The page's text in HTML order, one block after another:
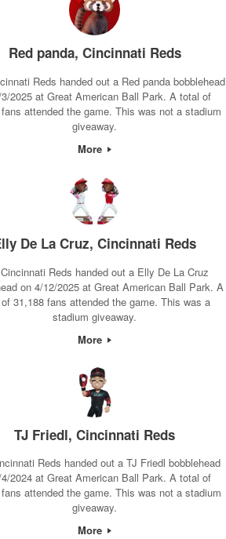
Red panda, Cincinnati Reds
Reds handed out a Red panda bobblehead
2025 at Great American Ball Park. A total of
attended the game. This was not a stadium
giveaway.
More
De La Cruz, Cincinnati Reds
Reds handed out a Elly De La Cruz
on 4/12/2025 at Great American Ball Park. A
31,188 fans attended the game. This was a
stadium giveaway.
More
TJ Friedl, Cincinnati Reds
Reds handed out a TJ Friedl bobblehead
2024 at Great American Ball Park. A total of
attended the game. This was not a stadium
giveaway.
More